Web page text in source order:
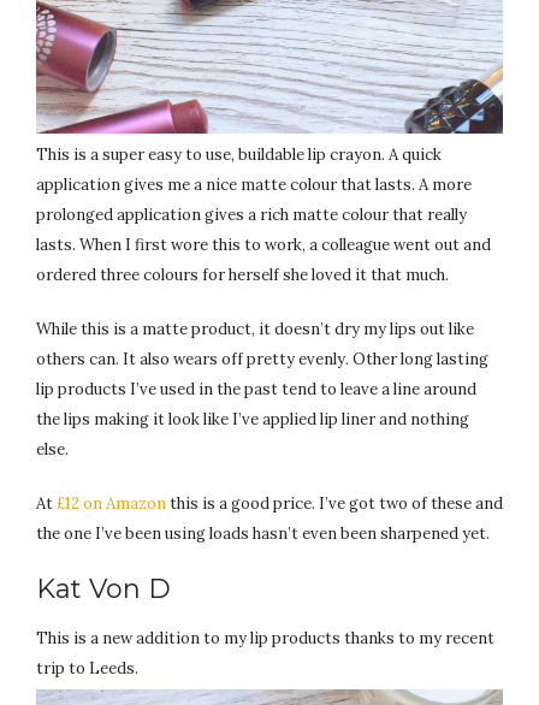
This is a super easy to use, buildable lip crayon. A quick
application gives me a nice matte colour that lasts. A more
prolonged application gives a rich matte colour that really
lasts. When I first wore this to work, a colleague went out and
ordered three colours for herself she loved it that much.
While this is a matte product, it doesn’t dry my lips out like
others can. It also wears off pretty evenly. Other long lasting
lip products I’ve used in the past tend to leave a line around
the lips making it look like I’ve applied lip liner and nothing
else.
At£12 on Amazonthis is a good price. I’ve got two of these and
the one I’ve been using loads hasn’t even been sharpened yet.
Kat Von D
This is a new addition to my lip products thanks to my recent
trip to Leeds.